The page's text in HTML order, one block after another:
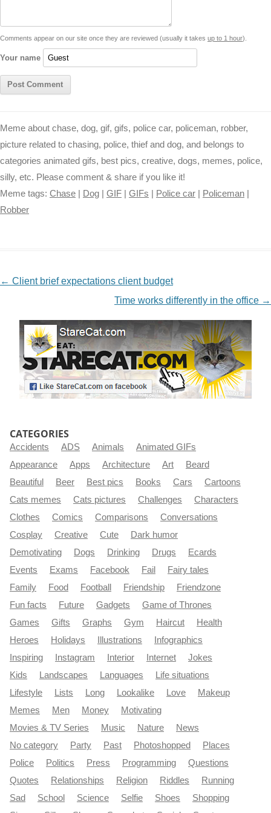
k p e
r
k
Comments appear on our site once they are reviewed (usually it takes up to 1 hour).
Your name
Meme about chase, dog, gif, gifs, police car, policeman, robber,
picture related to chasing, police, thief and dog, and belongs to
categories animated gifs, best pics, creative, dogs, memes, police,
silly, etc. Please comment & share if you like it!
Meme tags: Chase | Dog | GIF | GIFs | Police car | Policeman |
Robber
NAVIGATION
← Client brief expectations client budget
Time works differently in the office →
CATEGORIES
Accidents ADS Animals
Animated GIFs
Appearance
Apps Architecture Art
Beard
Beautiful
Beer Best pics Books Cars
Cartoons
Cats memes
Cats pictures Challenges
Characters
Clothes
Comics Comparisons
Conversations
Cosplay
Creative Cute
Dark humor
Demotivating
Dogs Drinking Drugs
Ecards
Events
Exams Facebook Fail
Fairy tales
Family
Food Football Friendship
Friendzone
Fun facts
Future Gadgets
Game of Thrones
Games
Gifts Graphs Gym Haircut
Health
Heroes
Holidays Illustrations
Infographics
Inspiring
Instagram Interior Internet
Jokes
Kids
Landscapes Languages
Life situations
Lifestyle
Lists Long Lookalike Love
Makeup
Memes
Men Money
Motivating
Movies & TV Series
Music Nature
News
No category
Party Past Photoshopped
Places
Police
Politics Press Programming
Questions
Quotes
Relationships Religion Riddles
Running
Sad
School Science Selfie Shoes
Shopping